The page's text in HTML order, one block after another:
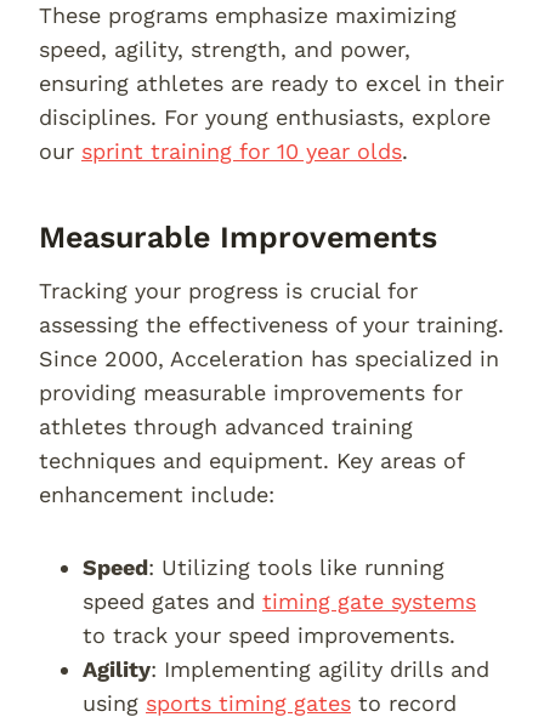
These programs emphasize maximizing
speed, agility, strength, and power,
ensuring athletes are ready to excel in their
disciplines. For young enthusiasts, explore
our sprint training for 10 year olds.
Measurable Improvements
Tracking your progress is crucial for
assessing the effectiveness of your training.
Since 2000, Acceleration has specialized in
providing measurable improvements for
athletes through advanced training
techniques and equipment. Key areas of
enhancement include:
Speed: Utilizing tools like running
speed gates and timing gate systems
to track your speed improvements.
Agility: Implementing agility drills and
using sports timing gates to record